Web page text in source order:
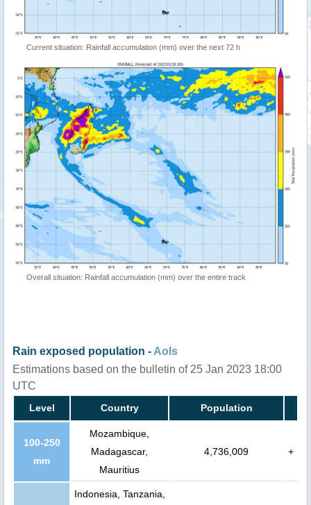
Current situation: Rainfall accumulation (mm) over the next 72 h
Overall situation: Rainfall accumulation (mm) over the entire track
Rain exposed population - AoIs
Estimations based on the bulletin of 25 Jan 2023 18:00
UTC
Level Country Population
100-250
mm
Mozambique,
Madagascar,
Mauritius
4,736,009 +
Indonesia, Tanzania,